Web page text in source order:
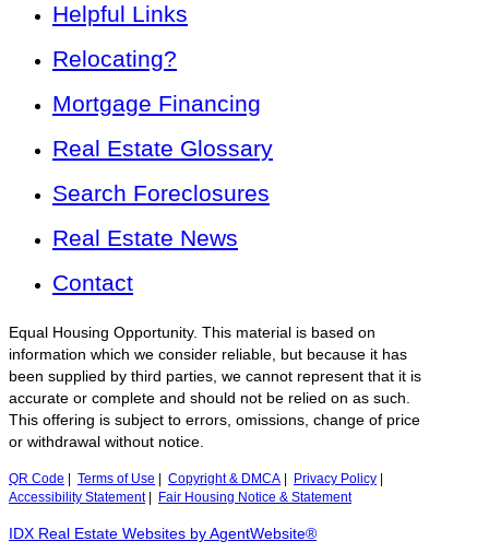
Helpful Links
Relocating?
Mortgage Financing
Real Estate Glossary
Search Foreclosures
Real Estate News
Contact
Equal Housing Opportunity. This material is based on
information which we consider reliable, but because it has
been supplied by third parties, we cannot represent that it is
accurate or complete and should not be relied on as such.
This offering is subject to errors, omissions, change of price
or withdrawal without notice.
QR Code Terms of Use Copyright & DMCA Privacy Policy
Accessibility Statement| Fair Housing Notice & Statement
IDX Real Estate Websites by AgentWebsite®